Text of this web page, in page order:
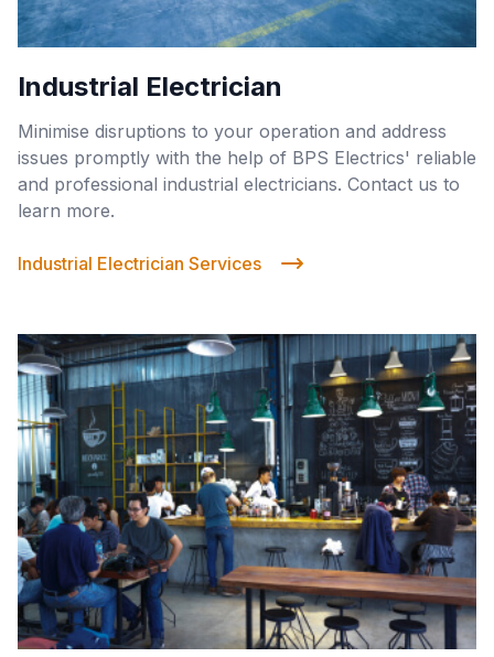
Industrial Electrician
Minimise disruptions to your operation and address
issues promptly with the help of BPS Electrics' reliable
and professional industrial electricians. Contact us to
learn more.
Industrial Electrician Services